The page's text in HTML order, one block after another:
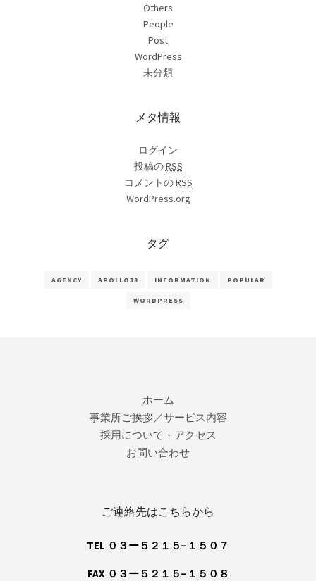
Others
People
Post
WordPress
未分類
メタ情報
ログイン
投稿のRSS
コメントのRSS
WordPress.org
タグ
AGENCY APOLLO13 INFORMATION POPULAR
WORDPRESS
ホーム
事業所ご挨拶／サービス内容
採用について・アクセス
お問い合わせ
ご連絡先はこちらから
TEL ０３ー５２１５−１５０７
FAX ０３ー５２１５−１５０８